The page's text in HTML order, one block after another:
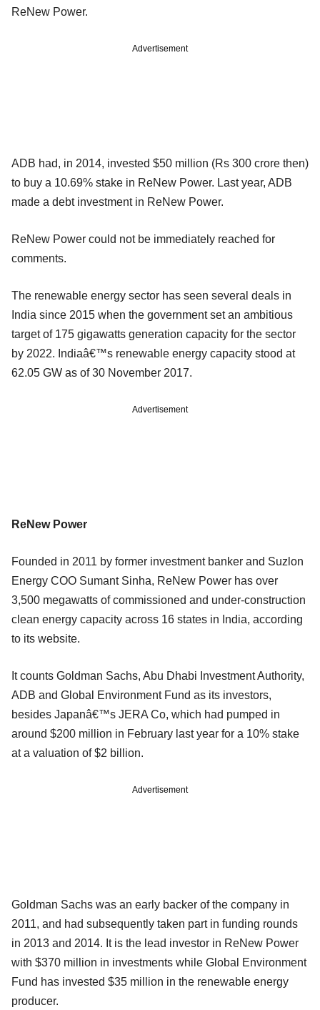
ReNew Power.
Advertisement
ADB had, in 2014, invested $50 million (Rs 300 crore then)
to buy a 10.69% stake in ReNew Power. Last year, ADB
made a debt investment in ReNew Power.
ReNew Power could not be immediately reached for
comments.
The renewable energy sector has seen several deals in
India since 2015 when the government set an ambitious
target of 175 gigawatts generation capacity for the sector
by 2022. Indiaâ€™s renewable energy capacity stood at
62.05 GW as of 30 November 2017.
Advertisement
ReNew Power
Founded in 2011 by former investment banker and Suzlon
Energy COO Sumant Sinha, ReNew Power has over
3,500 megawatts of commissioned and under-construction
clean energy capacity across 16 states in India, according
to its website.
It counts Goldman Sachs, Abu Dhabi Investment Authority,
ADB and Global Environment Fund as its investors,
besides Japanâ€™s JERA Co, which had pumped in
around $200 million in February last year for a 10% stake
at a valuation of $2 billion.
Advertisement
Goldman Sachs was an early backer of the company in
2011, and had subsequently taken part in funding rounds
in 2013 and 2014. It is the lead investor in ReNew Power
with $370 million in investments while Global Environment
Fund has invested $35 million in the renewable energy
producer.